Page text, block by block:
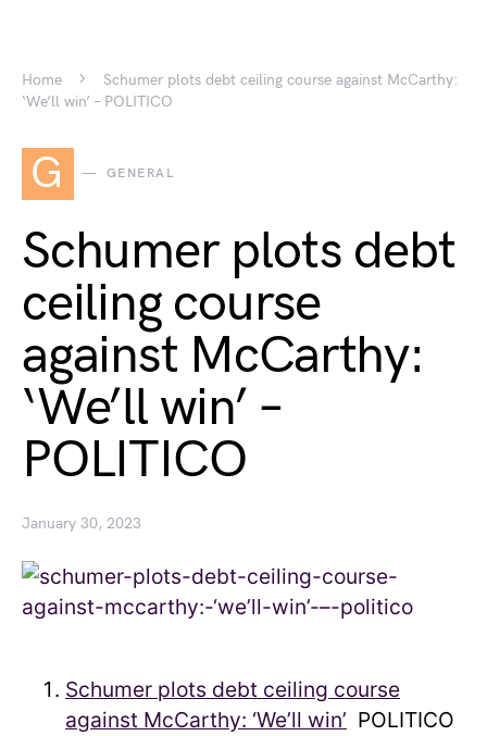
Home
Schumer plots debt ceiling course against McCarthy:
‘We’ll win’ – POLITICO
G GENERAL
Schumer plots debt
ceiling course
against McCarthy:
‘We’ll win’ –
POLITICO
January 30, 2023
Schumer plots debt ceiling course
against McCarthy: ‘We’ll win’ POLITICO